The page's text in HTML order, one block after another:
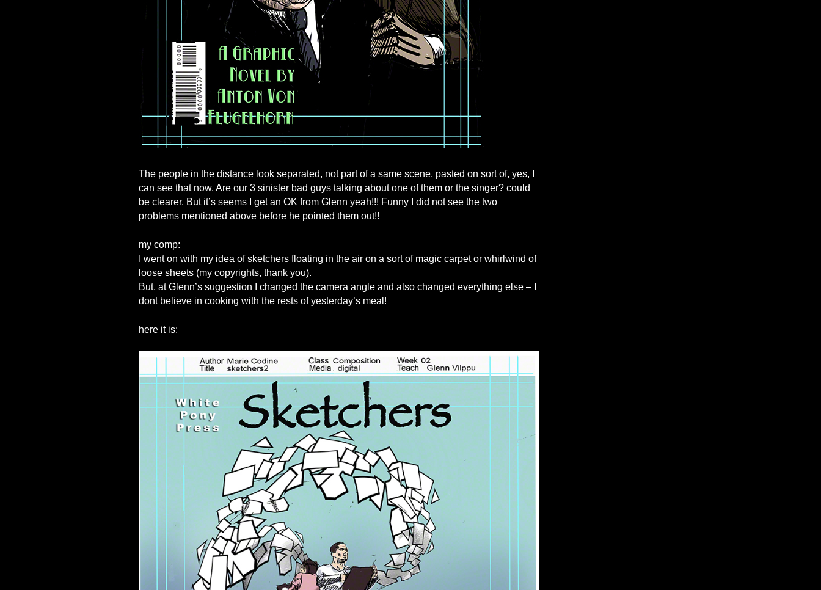
The people in the distance look separated, not part of a same scene, pasted on sort of, yes, I
can see that now. Are our 3 sinister bad guys talking about one of them or the singer? could
be clearer. But it’s seems I get an OK from Glenn yeah!!! Funny I did not see the two
problems mentioned above before he pointed them out!!
my comp:
I went on with my idea of sketchers floating in the air on a sort of magic carpet or whirlwind of
loose sheets (my copyrights, thank you).
But, at Glenn’s suggestion I changed the camera angle and also changed everything else – I
dont believe in cooking with the rests of yesterday’s meal!
here it is: